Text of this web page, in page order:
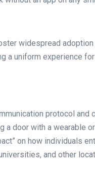
widespread
a uniform experience
protocol
a door with a wearable
on how individuals
and other